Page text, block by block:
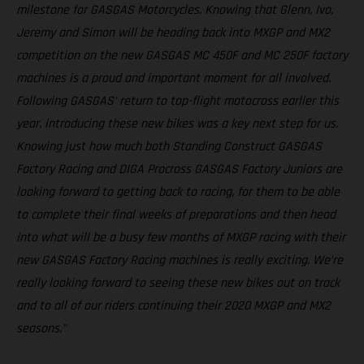
milestone for GASGAS Motorcycles. Knowing that Glenn, Ivo,
Jeremy and Simon will be heading back into MXGP and MX2
competition on the new GASGAS MC 450F and MC 250F factory
machines is a proud and important moment for all involved.
Following GASGAS’ return to top-flight motocross earlier this
year, introducing these new bikes was a key next step for us.
Knowing just how much both Standing Construct GASGAS
Factory Racing and DIGA Procross GASGAS Factory Juniors are
looking forward to getting back to racing, for them to be able
to complete their final weeks of preparations and then head
into what will be a busy few months of MXGP racing with their
new GASGAS Factory Racing machines is really exciting. We’re
really looking forward to seeing these new bikes out on track
and to all of our riders continuing their 2020 MXGP and MX2
seasons.”